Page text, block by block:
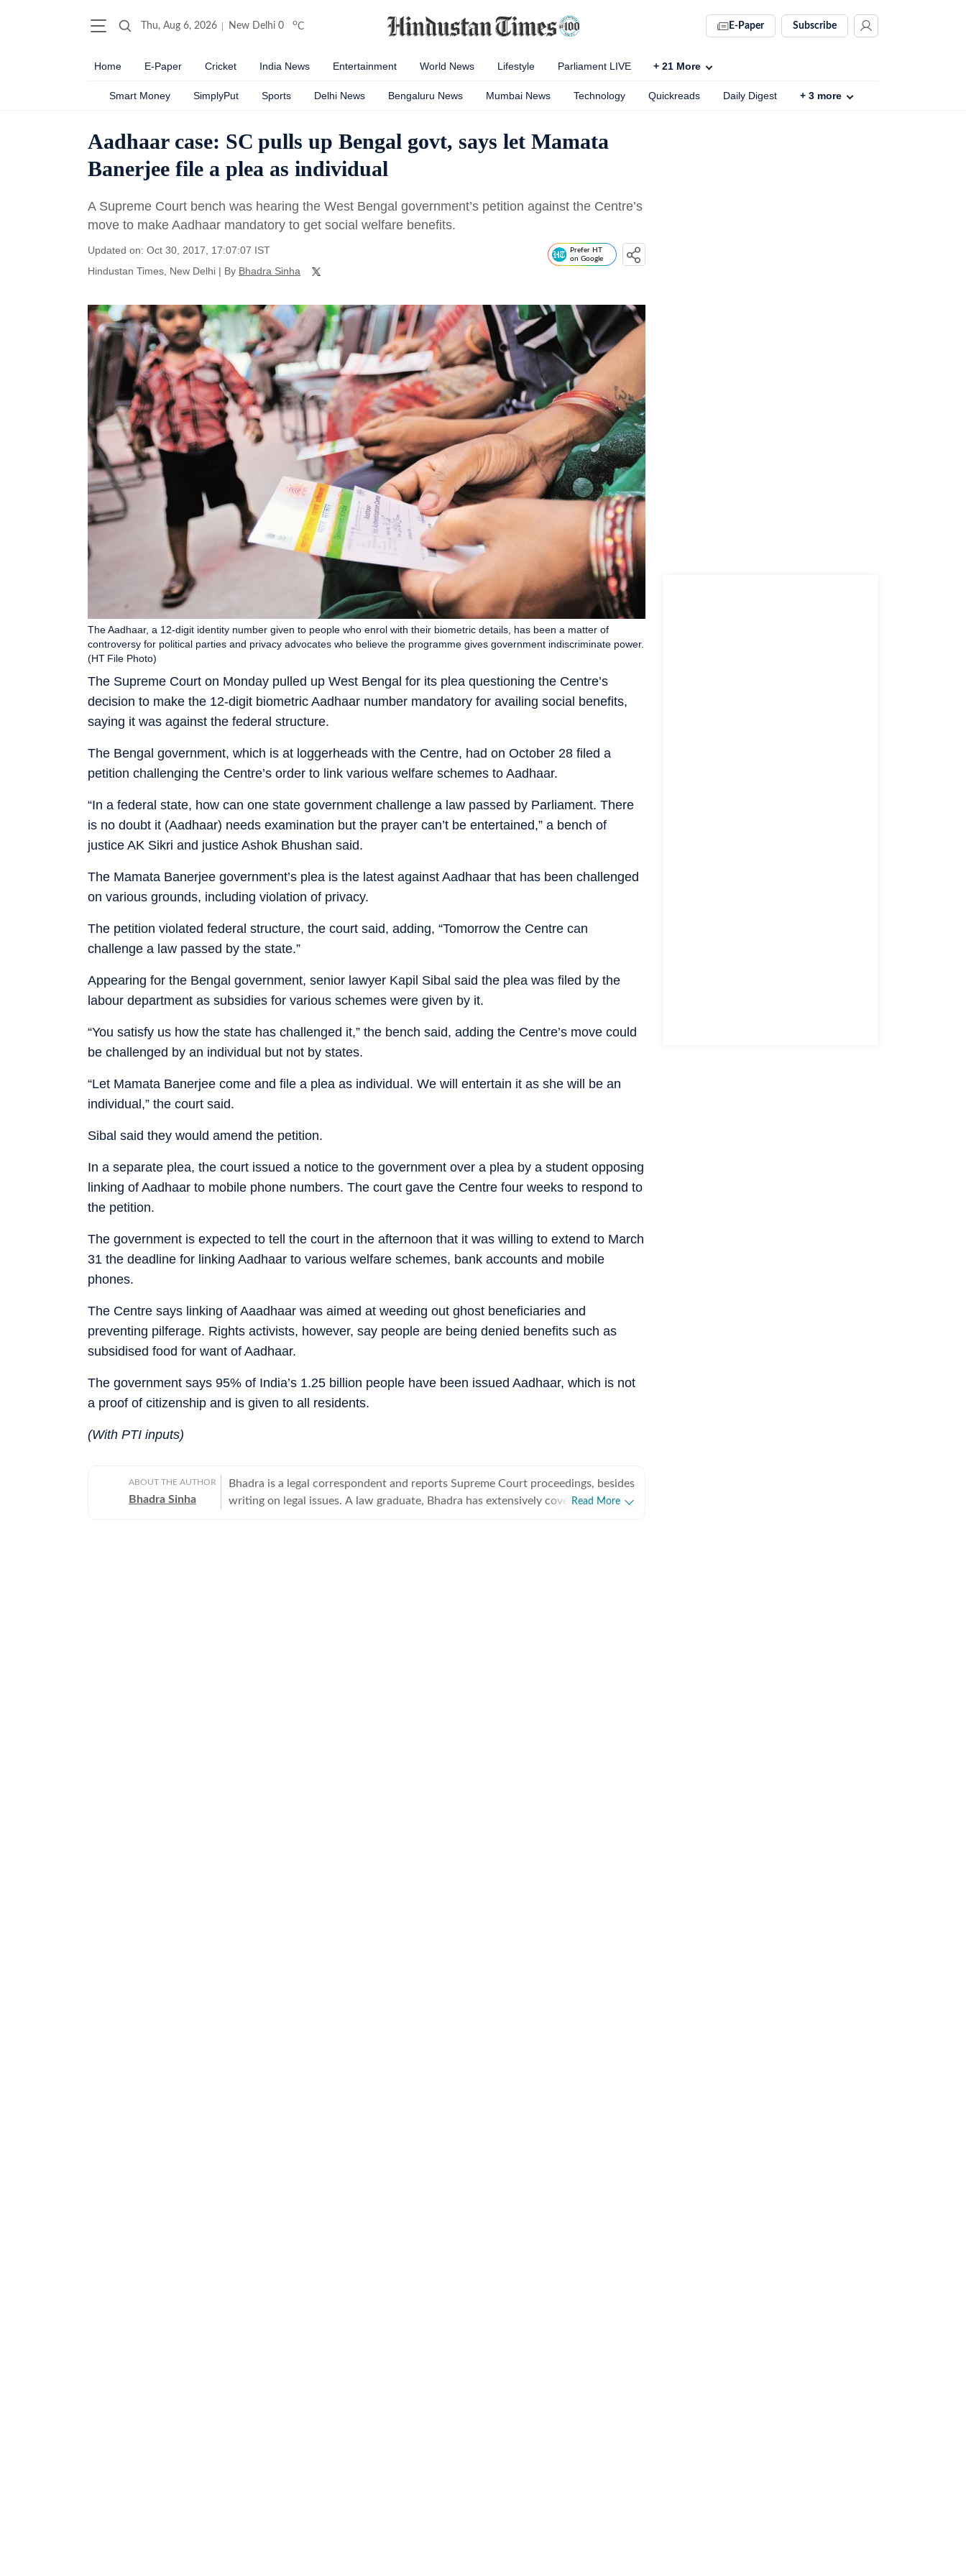
Thu, Aug 6, 2026 New Delhi 0 oC E-Paper Subscribe
Home E-Paper Cricket India News Entertainment World News Lifestyle Parliament LIVE + 21 More
Smart Money SimplyPut Sports Delhi News Bengaluru News Mumbai News Technology Quickreads Daily Digest + 3 more
Aadhaar case: SC pulls up Bengal govt, says let Mamata
Banerjee file a plea as individual
A Supreme Court bench was hearing the West Bengal government’s petition against the Centre’s
move to make Aadhaar mandatory to get social welfare benefits.
Updated on: Oct 30, 2017, 17:07:07 IST
Hindustan Times, New Delhi | By Bhadra Sinha
Prefer HT
on Google
The Supreme Court on Monday pulled up West Bengal for its plea questioning the Centre’s
decision to make the 12-digit biometric Aadhaar number mandatory for availing social benefits,
saying it was against the federal structure.
The Aadhaar, a 12-digit identity number given to people who enrol with their biometric details, has been a matter of
controversy for political parties and privacy advocates who believe the programme gives government indiscriminate power.
(HT File Photo)
The Bengal government, which is at loggerheads with the Centre, had on October 28 filed a
petition challenging the Centre’s order to link various welfare schemes to Aadhaar.
“In a federal state, how can one state government challenge a law passed by Parliament. There
is no doubt it (Aadhaar) needs examination but the prayer can’t be entertained,” a bench of
justice AK Sikri and justice Ashok Bhushan said.
The Mamata Banerjee government’s plea is the latest against Aadhaar that has been challenged
on various grounds, including violation of privacy.
The petition violated federal structure, the court said, adding, “Tomorrow the Centre can
challenge a law passed by the state.”
Appearing for the Bengal government, senior lawyer Kapil Sibal said the plea was filed by the
labour department as subsidies for various schemes were given by it.
“You satisfy us how the state has challenged it,” the bench said, adding the Centre’s move could
be challenged by an individual but not by states.
“Let Mamata Banerjee come and file a plea as individual. We will entertain it as she will be an
individual,” the court said.
Sibal said they would amend the petition.
In a separate plea, the court issued a notice to the government over a plea by a student opposing
linking of Aadhaar to mobile phone numbers. The court gave the Centre four weeks to respond to
the petition.
The government is expected to tell the court in the afternoon that it was willing to extend to March
31 the deadline for linking Aadhaar to various welfare schemes, bank accounts and mobile
phones.
The Centre says linking of Aaadhaar was aimed at weeding out ghost beneficiaries and
preventing pilferage. Rights activists, however, say people are being denied benefits such as
subsidised food for want of Aadhaar.
The government says 95% of India’s 1.25 billion people have been issued Aadhaar, which is not
a proof of citizenship and is given to all residents.
(With PTI inputs)
ABOUT THE AUTHOR
Bhadra Sinha
Bhadra is a legal correspondent and reports Supreme Court proceedings, besides
writing on legal issues. A law graduate, Bhadra has extensively covered trial of
Read More